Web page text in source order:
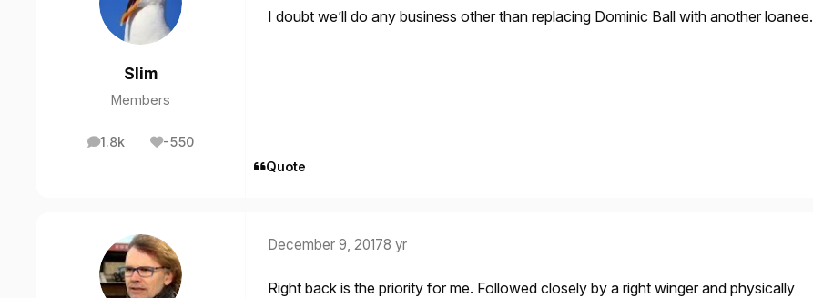
Slim
Members
1.8k
posts -550
Reputation
I doubt we’ll do any business other than replacing Dominic Ball with another loanee.
Quote
December 9, 20178 yr
Right back is the priority for me. Followed closely by a right winger and physically